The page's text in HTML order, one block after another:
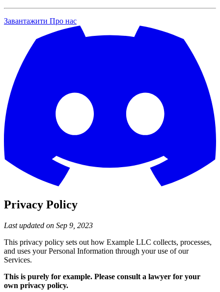
Завантажити Про нас
Privacy Policy
Last updated on Sep 9, 2023
This privacy policy sets out how Example LLC collects, processes,
and uses your Personal Information through your use of our
Services.
This is purely for example. Please consult a lawyer for your
own privacy policy.